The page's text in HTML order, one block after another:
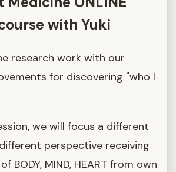
with Yuki
research work with our
for discovering "who I
we will focus a different
perspective receiving
BODY, MIND, HEART from own